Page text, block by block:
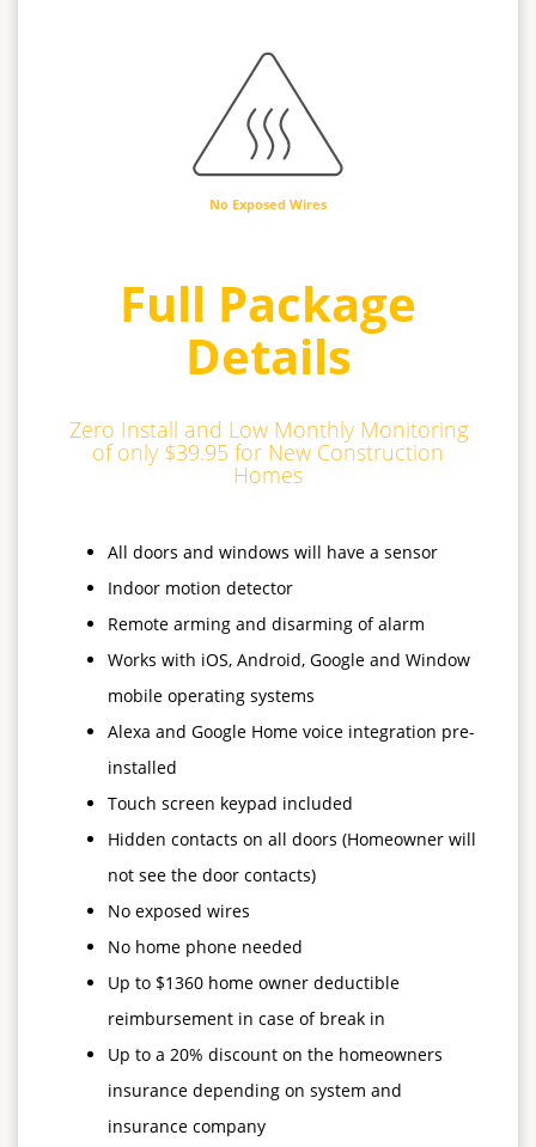
No Exposed Wires
Full Package
Details
Zero Install and Low Monthly Monitoring
of only $39.95 for New Construction
Homes
All doors and windows will have a sensor
Indoor motion detector
Remote arming and disarming of alarm
Works with iOS, Android, Google and Window
mobile operating systems
Alexa and Google Home voice integration pre-
installed
Touch screen keypad included
Hidden contacts on all doors (Homeowner will
not see the door contacts)
No exposed wires
No home phone needed
Up to $1360 home owner deductible
reimbursement in case of break in
Up to a 20% discount on the homeowners
insurance depending on system and
insurance company